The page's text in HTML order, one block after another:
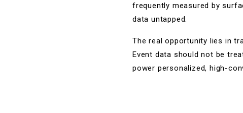
frequently measured by
data untapped.
The real opportunity lies in
Event data should not be
power personalized, high-